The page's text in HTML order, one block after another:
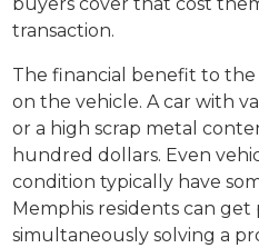
transaction.
The financial benefit to
on the vehicle. A car with
or a high scrap metal
hundred dollars. Even
condition typically have
Memphis residents can get
simultaneously solving a